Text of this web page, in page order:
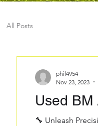
All Posts
Used BM
🔧 Unleash
phil4954
Nov 23, 2023